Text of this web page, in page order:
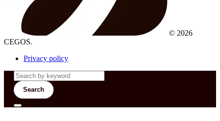
© 2026
CEGOS.
Privacy policy
Search